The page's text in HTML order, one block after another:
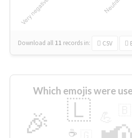
Download all 11 records in: CSV
Which emojis were
🎉 🇱
☕